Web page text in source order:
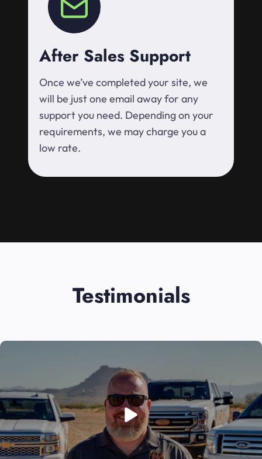
After Sales Support
Once we’ve completed your site, we
will be just one email away for any
support you need. Depending on your
requirements, we may charge you a
low rate.
Testimonials